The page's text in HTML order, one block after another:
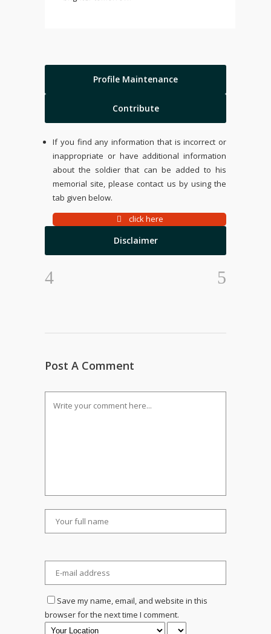
Profile Maintenance
Contribute
If you find any information that is incorrect or
inappropriate or have additional information
about the soldier that can be added to his
memorial site, please contact us by using the
tab given below.
click here
Disclaimer
Post A Comment
Save my name, email, and website in this
browser for the next time I comment.